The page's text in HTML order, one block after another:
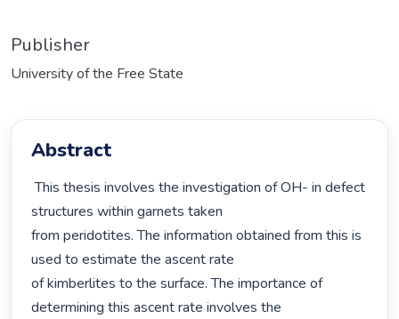
Publisher
University of the Free State
Abstract
This thesis involves the investigation of OH- in defect
structures within garnets taken
from peridotites. The information obtained from this is
used to estimate the ascent rate
of kimberlites to the surface. The importance of
determining this ascent rate involves the